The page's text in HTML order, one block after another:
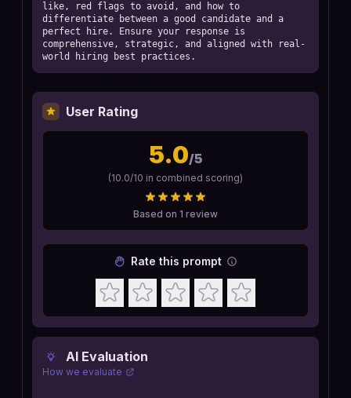
like, red flags to avoid, and how to
differentiate between a good candidate and a
perfect hire. Ensure your response is
comprehensive, strategic, and aligned with real-
world hiring best practices.
AI Evaluation
How we evaluate
User Rating
5.0/5
(10.0/10 in combined scoring)
Based on 1 review
Rate this prompt